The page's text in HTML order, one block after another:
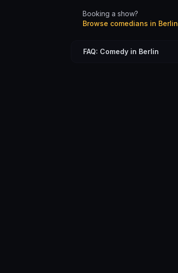
Booking a show?
Browse comedians in Berlin
FAQ: Comedy in Berlin